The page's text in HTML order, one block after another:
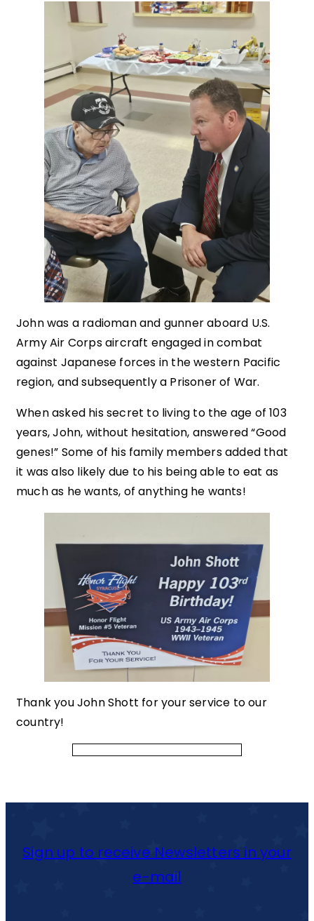
John was a radioman and gunner aboard U.S.
Army Air Corps aircraft engaged in combat
against Japanese forces in the western Pacific
region, and subsequently a Prisoner of War.
When asked his secret to living to the age of 103
years, John, without hesitation, answered “Good
genes!” Some of his family members added that
it was also likely due to his being able to eat as
much as he wants, of anything he wants!
Thank you John Shott for your service to our
country!
Sign up to receive Newsletters in your
e-mail